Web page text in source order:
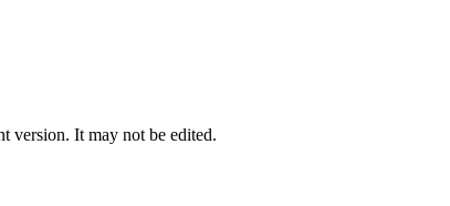
version. It may not be edited.